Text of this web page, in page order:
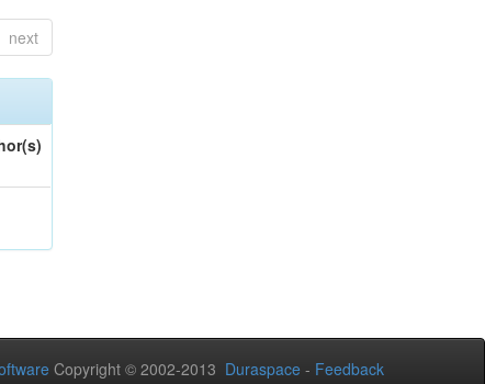
next
Copyright © 2002-2013 Duraspace - Feedback